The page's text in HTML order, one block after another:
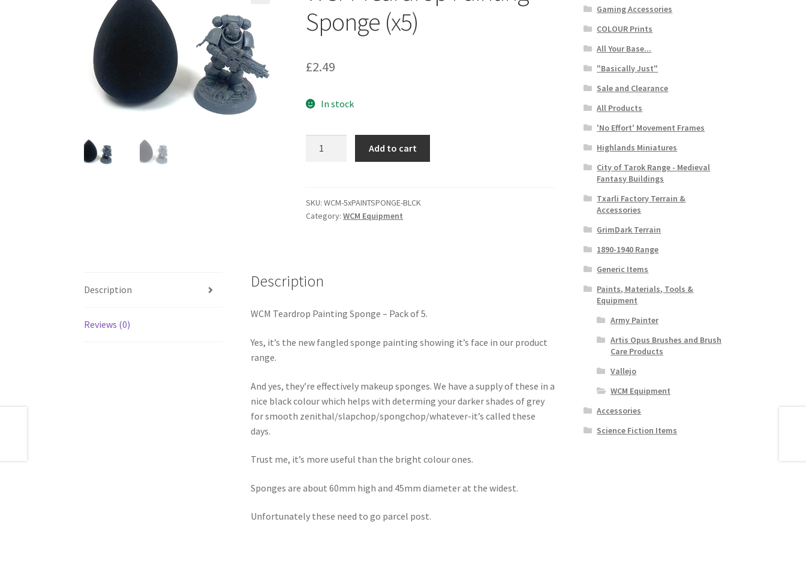
Sponge (x5)
£2.49
In stock
(x5)
quantity
Add to cart
SKU:WCM-5xPAINTSPONGE-BLCK
Category:WCM Equipment
Description
Reviews (0)
Description
WCM Teardrop Painting Sponge – Pack of 5.
Yes, it’s the new fangled sponge painting showing it’s face in our product
range.
And yes, they’re effectively makeup sponges. We have a supply of these in a
nice black colour which helps with determing your darker shades of grey
for smooth zenithal/slapchop/spongchop/whatever-it’s called these
days.
Trust me, it’s more useful than the bright colour ones.
Sponges are about 60mm high and 45mm diameter at the widest.
Unfortunately these need to go parcel post.
Gaming Accessories
COLOUR Prints
All Your Base...
"Basically Just"
Sale and Clearance
All Products
'No Effort' Movement Frames
Highlands Miniatures
City of Tarok Range - Medieval
Fantasy Buildings
Txarli Factory Terrain &
Accessories
GrimDark Terrain
1890-1940 Range
Generic Items
Paints, Materials, Tools &
Equipment
Army Painter
Artis Opus Brushes and Brush
Care Products
Vallejo
WCM Equipment
Accessories
Science Fiction Items